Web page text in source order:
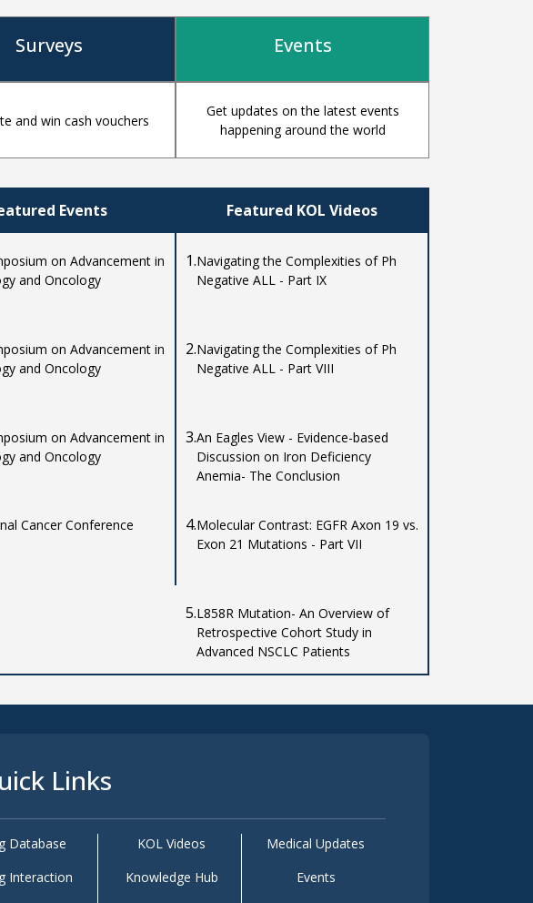
Surveys Events
and win cash vouchers
Get updates on the latest events
happening around the world
Events Featured KOL Videos
on Advancement in
and Oncology
on Advancement in
and Oncology
on Advancement in
and Oncology
Cancer Conference
1.Navigating the Complexities of Ph
Negative ALL - Part IX
2.Navigating the Complexities of Ph
Negative ALL - Part VIII
3.An Eagles View - Evidence-based
Discussion on Iron Deficiency
Anemia- The Conclusion
4.Molecular Contrast: EGFR Axon 19 vs.
Exon 21 Mutations - Part VII
5.L858R Mutation- An Overview of
Retrospective Cohort Study in
Advanced NSCLC Patients
Links
Database
Interaction
KOL Videos
Knowledge Hub
Medical Updates
Events